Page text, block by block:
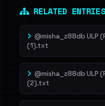
RELATED ENTRIES
@misha_z88db ULP
(1).txt
@misha_z88db ULP
(2).txt